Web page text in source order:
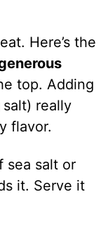
Here’s the
top. Adding
really
flavor.
sea salt or
it. Serve it